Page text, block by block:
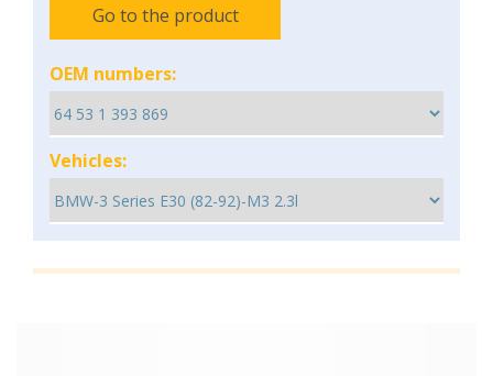
Go to the product
OEM numbers:
Vehicles: